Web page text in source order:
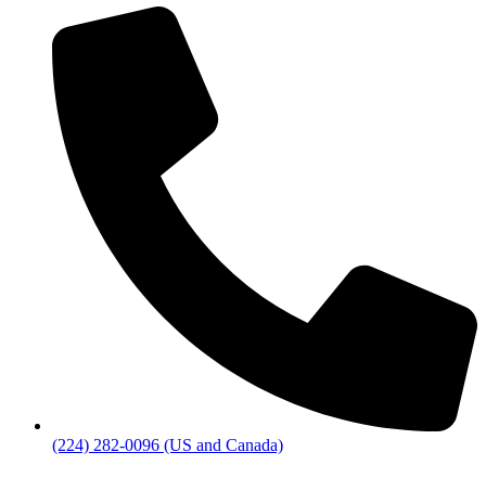
(224) 282-0096 (US and Canada)